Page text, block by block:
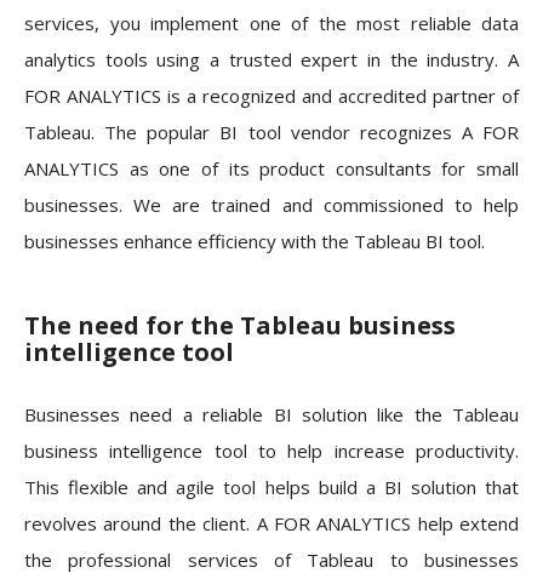
services, you implement one of the most reliable data
analytics tools using a trusted expert in the industry. A
FOR ANALYTICS is a recognized and accredited partner of
Tableau. The popular BI tool vendor recognizes A FOR
ANALYTICS as one of its product consultants for small
businesses. We are trained and commissioned to help
businesses enhance efficiency with the Tableau BI tool.
The need for the Tableau business
intelligence tool
Businesses need a reliable BI solution like the Tableau
business intelligence tool to help increase productivity.
This flexible and agile tool helps build a BI solution that
revolves around the client. A FOR ANALYTICS help extend
the professional services of Tableau to businesses